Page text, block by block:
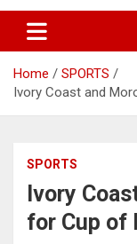
Home
SPORTS
Ivory Coast and
SPORTS
Ivory
for Cup of